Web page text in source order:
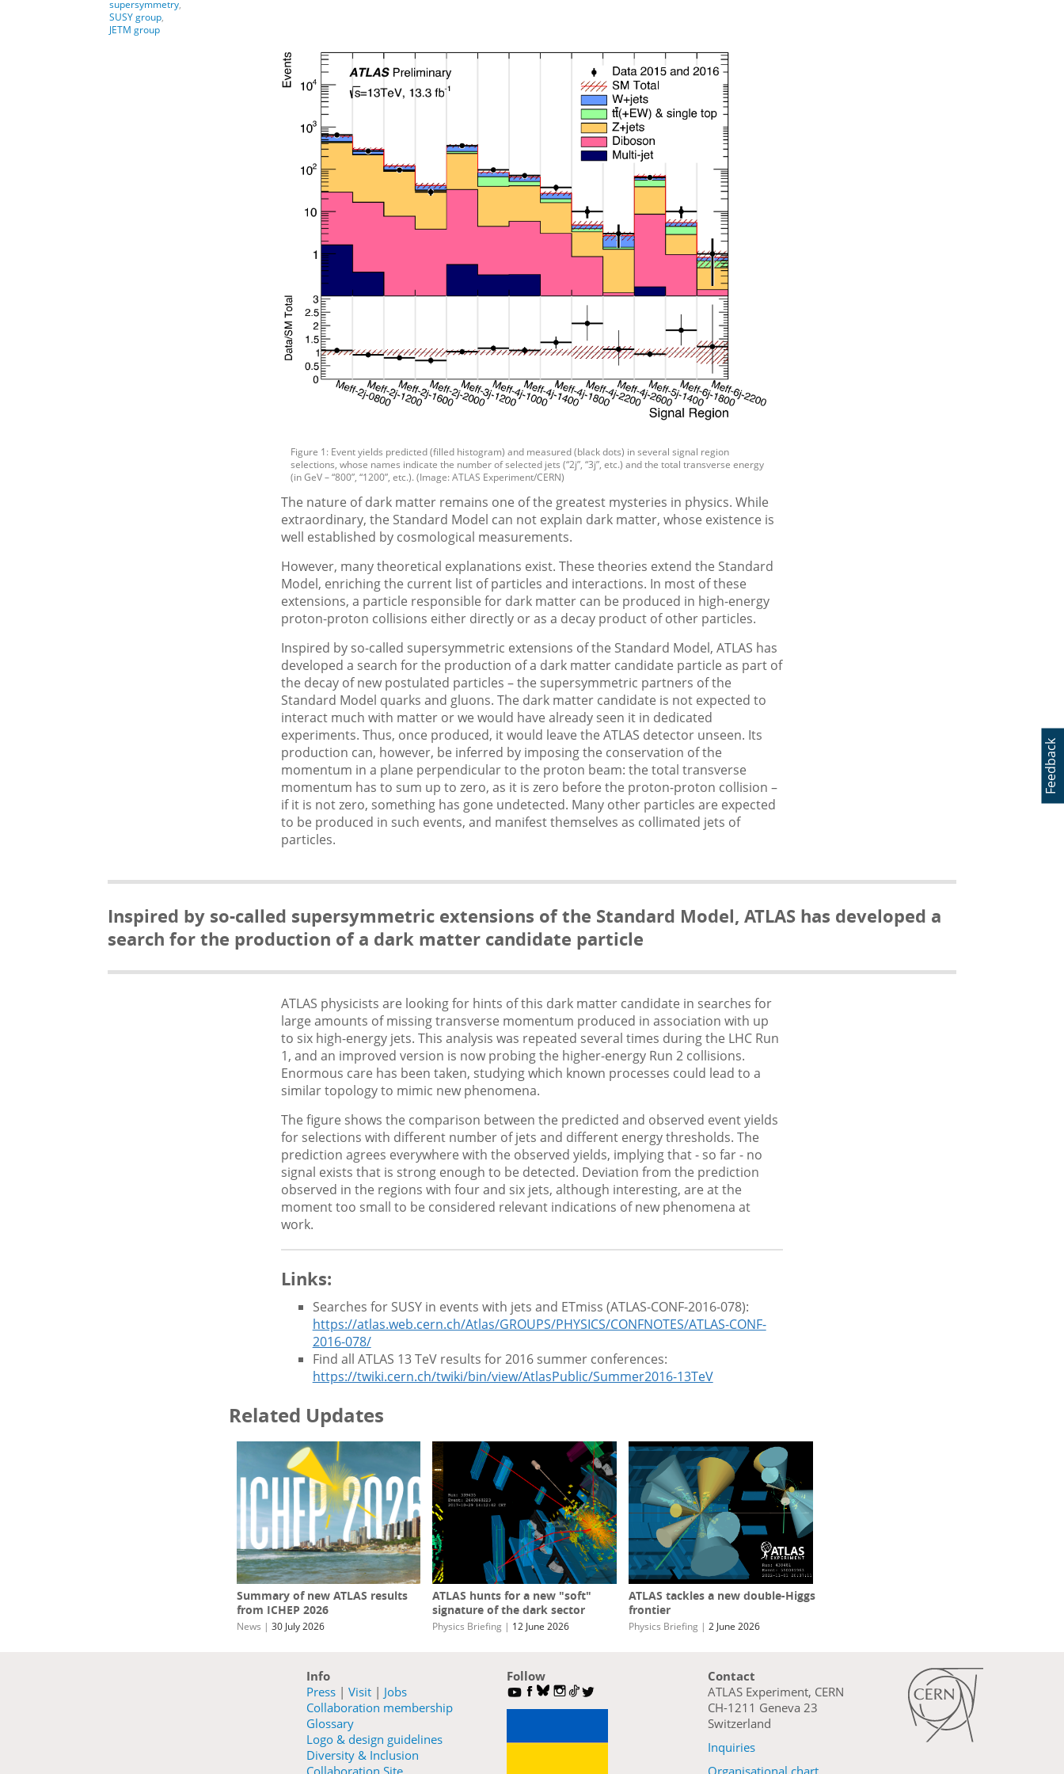
Feedback
supersymmetry,
SUSY group,
JETM group
Figure 1: Event yields predicted (filled histogram) and measured (black dots) in several signal region
selections, whose names indicate the number of selected jets (“2j”, “3j”, etc.) and the total transverse energy
(in GeV – “800”, “1200”, etc.). (Image: ATLAS Experiment/CERN)
The nature of dark matter remains one of the greatest mysteries in physics. While
extraordinary, the Standard Model can not explain dark matter, whose existence is
well established by cosmological measurements.
However, many theoretical explanations exist. These theories extend the Standard
Model, enriching the current list of particles and interactions. In most of these
extensions, a particle responsible for dark matter can be produced in high-energy
proton-proton collisions either directly or as a decay product of other particles.
Inspired by so-called supersymmetric extensions of the Standard Model, ATLAS has
developed a search for the production of a dark matter candidate particle as part of
the decay of new postulated particles – the supersymmetric partners of the
Standard Model quarks and gluons. The dark matter candidate is not expected to
interact much with matter or we would have already seen it in dedicated
experiments. Thus, once produced, it would leave the ATLAS detector unseen. Its
production can, however, be inferred by imposing the conservation of the
momentum in a plane perpendicular to the proton beam: the total transverse
momentum has to sum up to zero, as it is zero before the proton-proton collision –
if it is not zero, something has gone undetected. Many other particles are expected
to be produced in such events, and manifest themselves as collimated jets of
particles.
Inspired by so-called supersymmetric extensions of the Standard Model, ATLAS has developed a
search for the production of a dark matter candidate particle
ATLAS physicists are looking for hints of this dark matter candidate in searches for
large amounts of missing transverse momentum produced in association with up
to six high-energy jets. This analysis was repeated several times during the LHC Run
1, and an improved version is now probing the higher-energy Run 2 collisions.
Enormous care has been taken, studying which known processes could lead to a
similar topology to mimic new phenomena.
The figure shows the comparison between the predicted and observed event yields
for selections with different number of jets and different energy thresholds. The
prediction agrees everywhere with the observed yields, implying that - so far - no
signal exists that is strong enough to be detected. Deviation from the prediction
observed in the regions with four and six jets, although interesting, are at the
moment too small to be considered relevant indications of new phenomena at
work.
Links:
Searches for SUSY in events with jets and ETmiss (ATLAS-CONF-2016-078):
https://atlas.web.cern.ch/Atlas/GROUPS/PHYSICS/CONFNOTES/ATLAS-CONF-
2016-078/
Find all ATLAS 13 TeV results for 2016 summer conferences:
https://twiki.cern.ch/twiki/bin/view/AtlasPublic/Summer2016-13TeV
Related Updates
Summary of new ATLAS results
from ICHEP 2026
News | 30 July 2026
ATLAS hunts for a new "soft"
signature of the dark sector
Physics Briefing | 12 June 2026
ATLAS tackles a new double-Higgs
frontier
Physics Briefing | 2 June 2026
Info
Press | Visit | Jobs
Collaboration membership
Glossary
Logo & design guidelines
Diversity & Inclusion
Collaboration Site
Follow
Contact
ATLAS Experiment, CERN
CH-1211 Geneva 23
Switzerland
Inquiries
Organisational chart